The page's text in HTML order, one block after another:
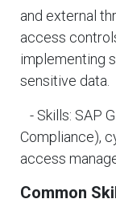
and external
access
implementing
sensitive data.
- Skills: SAP
Compliance),
access
Common